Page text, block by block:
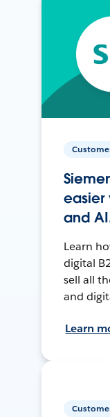
easier
and
Learn
digital
sell all
and
Learn